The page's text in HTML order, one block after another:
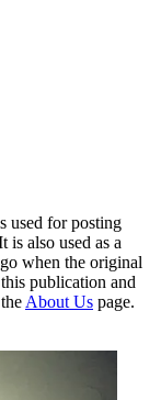
used for posting
is also used as a
when the original
publication and
About Us page.